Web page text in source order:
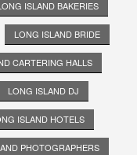
ISLAND BAKERIES
LONG ISLAND BRIDE
CARTERING HALLS
LONG ISLAND DJ
ISLAND HOTELS
PHOTOGRAPHERS